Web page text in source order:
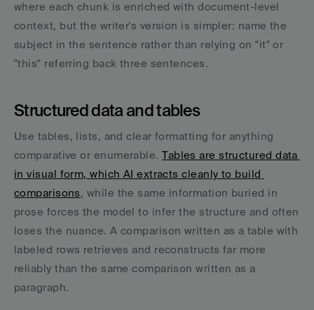
where each chunk is enriched with document-level
context, but the writer's version is simpler: name the
subject in the sentence rather than relying on "it" or
"this" referring back three sentences.
Structured data and tables
Use tables, lists, and clear formatting for anything
comparative or enumerable. Tables are structured data
in visual form, which AI extracts cleanly to build
comparisons, while the same information buried in
prose forces the model to infer the structure and often
loses the nuance. A comparison written as a table with
labeled rows retrieves and reconstructs far more
reliably than the same comparison written as a
paragraph.